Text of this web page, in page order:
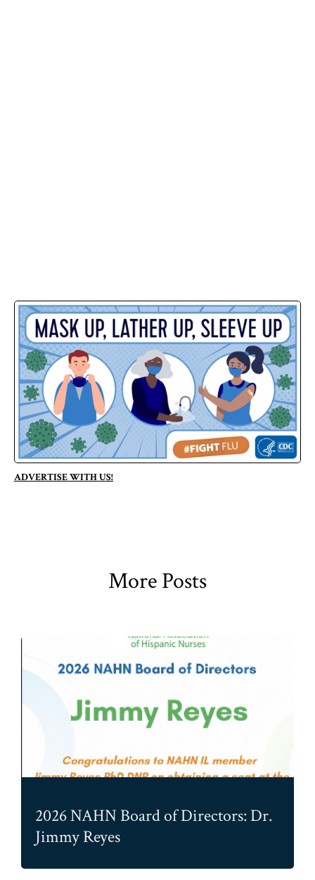
ADVERTISE WITH US!
More Posts
2026 NAHN Board of Directors: Dr.
Jimmy Reyes